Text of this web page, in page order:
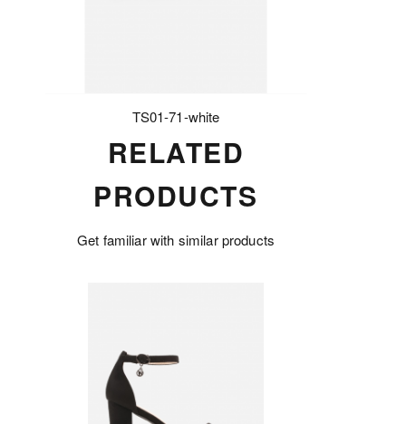
TS01-71-white
RELATED
PRODUCTS
Get familiar with similar products